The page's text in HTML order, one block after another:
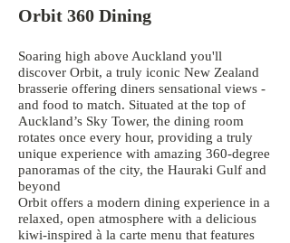
Orbit 360 Dining
Soaring high above Auckland you'll
discover Orbit, a truly iconic New Zealand
brasserie offering diners sensational views -
and food to match. Situated at the top of
Auckland’s Sky Tower, the dining room
rotates once every hour, providing a truly
unique experience with amazing 360-degree
panoramas of the city, the Hauraki Gulf and
beyond
Orbit offers a modern dining experience in a
relaxed, open atmosphere with a delicious
kiwi-inspired à la carte menu that features